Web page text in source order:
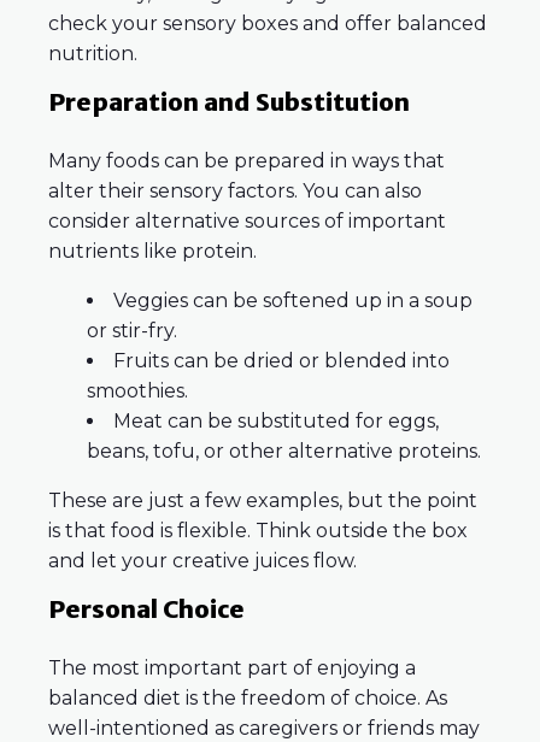
check your sensory boxes and offer balanced
nutrition.
Preparation and Substitution
Many foods can be prepared in ways that
alter their sensory factors. You can also
consider alternative sources of important
nutrients like protein.
Veggies can be softened up in a soup
or stir-fry.
Fruits can be dried or blended into
smoothies.
Meat can be substituted for eggs,
beans, tofu, or other alternative proteins.
These are just a few examples, but the point
is that food is flexible. Think outside the box
and let your creative juices flow.
Personal Choice
The most important part of enjoying a
balanced diet is the freedom of choice. As
well-intentioned as caregivers or friends may